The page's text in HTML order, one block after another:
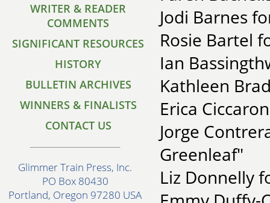
WRITER & READER
COMMENTS
SIGNIFICANT RESOURCES
HISTORY
BULLETIN ARCHIVES
WINNERS & FINALISTS
CONTACT US
Glimmer Train Press, Inc.
PO Box 80430
Portland, Oregon 97280 USA
Jodi Barnes
Rosie Bartel
Ian
Kathleen
Erica
Jorge
Greenleaf"
Liz Donnelly